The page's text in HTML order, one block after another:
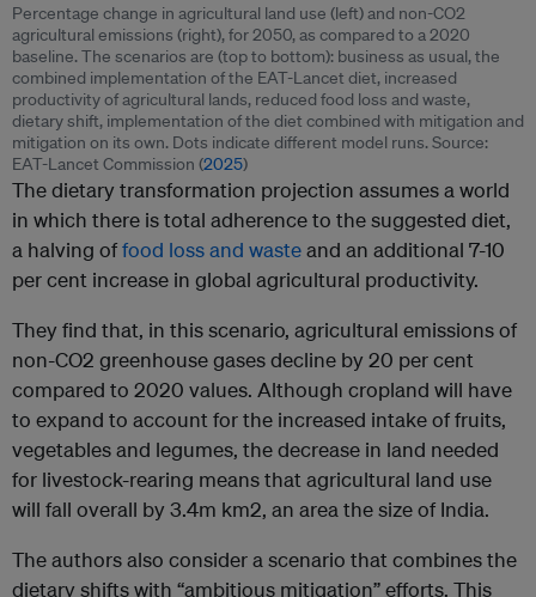
Percentage change in agricultural land use (left) and non-CO2
agricultural emissions (right), for 2050, as compared to a 2020
baseline. The scenarios are (top to bottom): business as usual, the
combined implementation of the EAT-Lancet diet, increased
productivity of agricultural lands, reduced food loss and waste,
dietary shift, implementation of the diet combined with mitigation and
mitigation on its own. Dots indicate different model runs. Source:
EAT-Lancet Commission (2025)
The dietary transformation projection assumes a world
in which there is total adherence to the suggested diet,
a halving offood loss and wasteand an additional 7-10
per cent increase in global agricultural productivity.
They find that, in this scenario, agricultural emissions of
non-CO2 greenhouse gases decline by 20 per cent
compared to 2020 values. Although cropland will have
to expand to account for the increased intake of fruits,
vegetables and legumes, the decrease in land needed
for livestock-rearing means that agricultural land use
will fall overall by 3.4m km2, an area the size of India.
The authors also consider a scenario that combines the
dietary shifts with “ambitious mitigation” efforts. This